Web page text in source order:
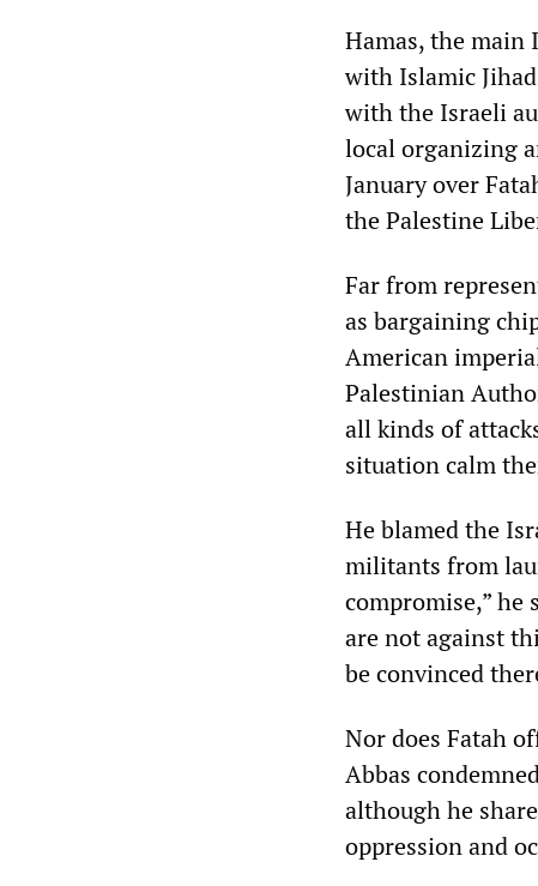
Hamas, the main
with Islamic
with the Israeli
local organizing
January over
the Palestine
Far from
as bargaining
American
Palestinian
all kinds of
situation calm
He blamed the
militants from
compromise,” he
are not against
be convinced
Nor does Fatah
Abbas
although he
oppression and